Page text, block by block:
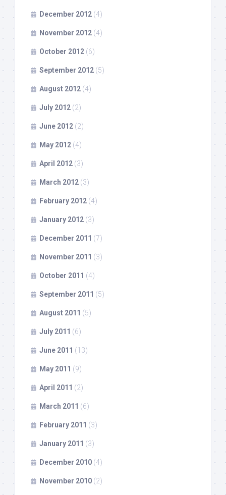
December 2012 (4)
November 2012 (4)
October 2012 (6)
September 2012 (5)
August 2012 (4)
July 2012 (2)
June 2012 (2)
May 2012 (4)
April 2012 (3)
March 2012 (3)
February 2012 (4)
January 2012 (3)
December 2011 (7)
November 2011 (3)
October 2011 (4)
September 2011 (5)
August 2011 (5)
July 2011 (6)
June 2011 (13)
May 2011 (9)
April 2011 (2)
March 2011 (6)
February 2011 (3)
January 2011 (3)
December 2010 (4)
November 2010 (2)